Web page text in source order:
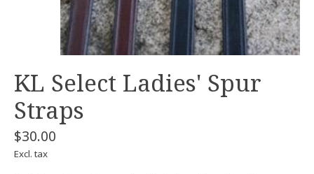
KL Select Ladies' Spur
Straps
$30.00
Excl. tax